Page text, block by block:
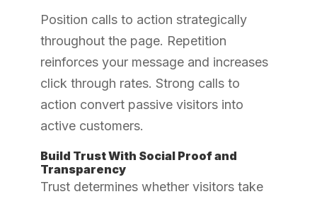
Position calls to action strategically
throughout the page. Repetition
reinforces your message and increases
click through rates. Strong calls to
action convert passive visitors into
active customers.
Build Trust With Social Proof and
Transparency
Trust determines whether visitors take